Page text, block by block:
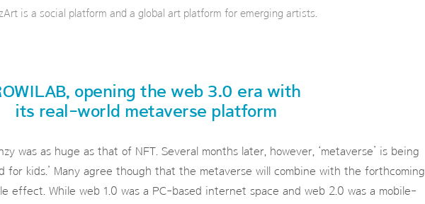
is a social platform and a global art platform for emerging artists.
opening the web 3.0 era with
its real-world metaverse platform
was as huge as that of NFT. Several months later, however, ‘metaverse’ is being
for kids.’ Many agree though that the metaverse will combine with the forthcoming
effect. While web 1.0 was a PC-based internet space and web 2.0 was a mobile-